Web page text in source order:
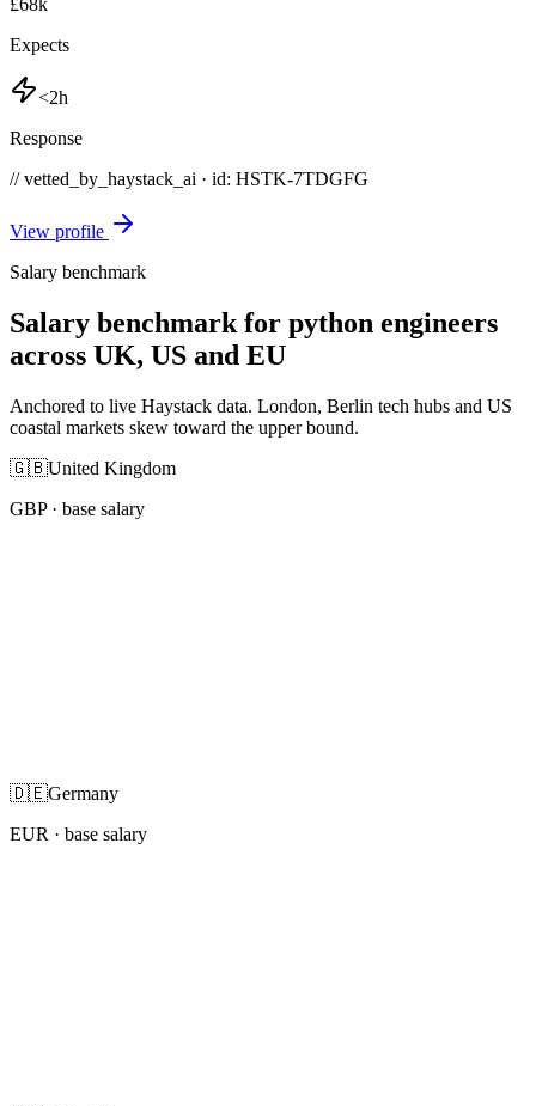
Expects
<2h
Response
// vetted_by_haystack_ai · id: HSTK-7TDGFG
View profile
Salary benchmark
Salary benchmark for python engineers
across UK, US and EU
Anchored to live Haystack data. London, Berlin tech hubs and US
coastal markets skew toward the upper bound.
🇬🇧United Kingdom
GBP· base salary
🇩🇪Germany
EUR · base salary